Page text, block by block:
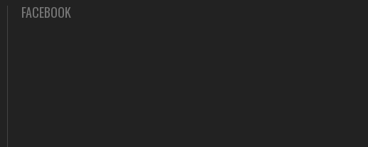
FACEBOOK